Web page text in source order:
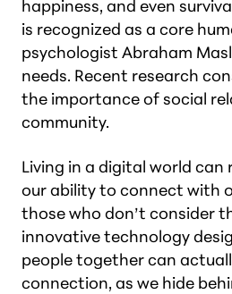
happiness, and even
is recognized as a core
psychologist Abraham
needs. Recent research
the importance of social
community.
Living in a digital world can
our ability to connect with
those who don’t consider
innovative technology
people together can
connection, as we hide